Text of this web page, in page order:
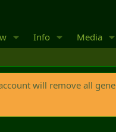
Info Media
will remove all